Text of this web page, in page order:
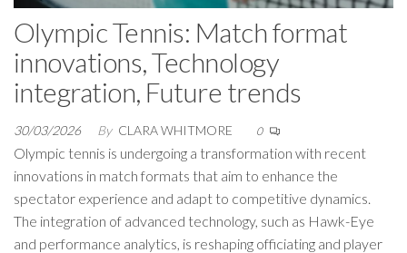
Olympic Tennis: Match format
innovations, Technology
integration, Future trends
30/03/2026 By CLARA WHITMORE 0
Olympic tennis is undergoing a transformation with recent
innovations in match formats that aim to enhance the
spectator experience and adapt to competitive dynamics.
The integration of advanced technology, such as Hawk-Eye
and performance analytics, is reshaping officiating and player